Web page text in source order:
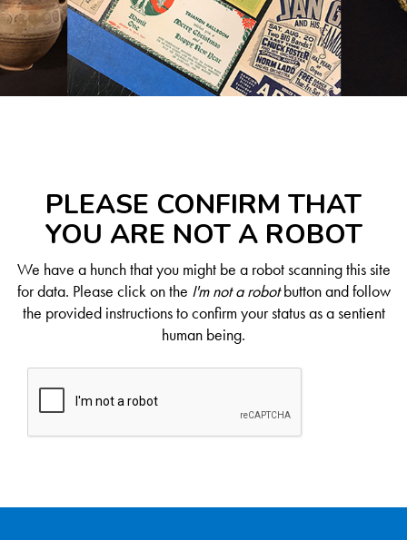
PLEASE CONFIRM THAT
YOU ARE NOT A ROBOT
We have a hunch that you might be a robot scanning this site
for data. Please click on the I'm not a robotbutton and follow
the provided instructions to confirm your status as a sentient
human being.